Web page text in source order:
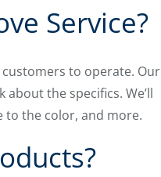
Service?
to operate. Our
the specifics. We’ll
to the color, and more.